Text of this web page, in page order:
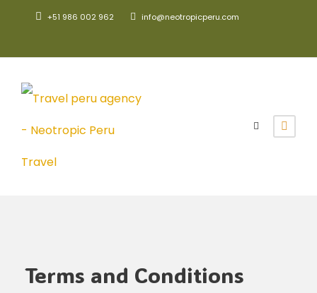
+51 986 002 962 info@neotropicperu.com
Terms and Conditions